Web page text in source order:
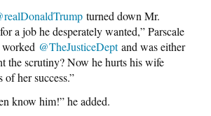
realDonaldTrump turned down Mr.
a job he desperately wanted,” Parscale
@TheJusticeDeptand was either
the scrutiny? Now he hurts his wife
of her success.”
know him!” he added.